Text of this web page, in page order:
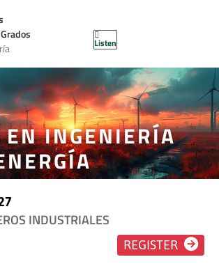
Listen
EN INGENIERÍA
INDUSTRIALES
REGISTER